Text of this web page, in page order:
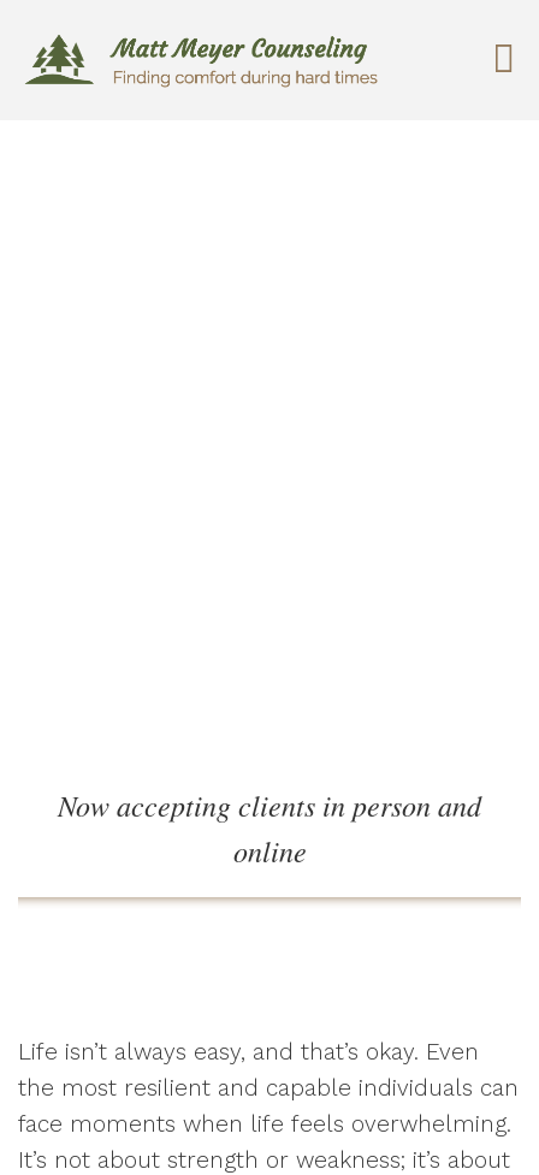
Now accepting clients in person and
online
Life isn’t always easy, and that’s okay. Even
the most resilient and capable individuals can
face moments when life feels overwhelming.
It’s not about strength or weakness; it’s about